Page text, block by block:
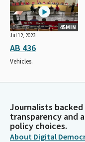
45MIN
Jul 12, 2023
AB 436
Vehicles.
Journalists
transparency and
policy choices.
About Digital